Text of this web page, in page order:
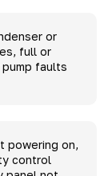
or
full or
faults
powering on,
control